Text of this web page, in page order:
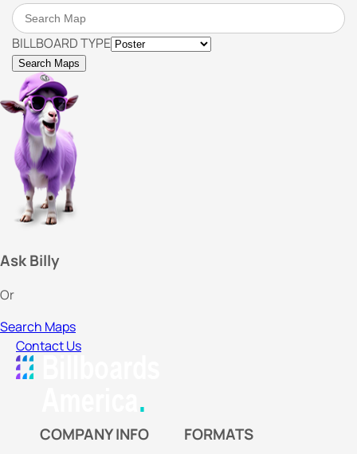
BILLBOARD TYPE
Search Maps
Ask Billy
Or
Search Maps
Contact Us
COMPANY INFO FORMATS